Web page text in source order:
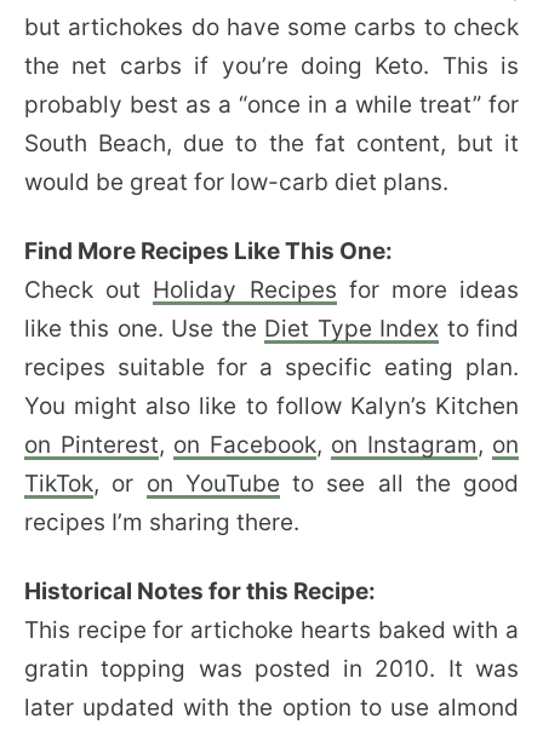
but artichokes do have some carbs to check
the net carbs if you’re doing Keto. This is
probably best as a “once in a while treat” for
South Beach, due to the fat content, but it
would be great for low-carb diet plans.
Find More Recipes Like This One:
Check out Holiday Recipes for more ideas
like this one. Use the Diet Type Index to find
recipes suitable for a specific eating plan.
You might also like to follow Kalyn’s Kitchen
on Pinterest, on Facebook, on Instagram, on
TikTok, or on YouTube to see all the good
recipes I’m sharing there.
Historical Notes for this Recipe:
This recipe for artichoke hearts baked with a
gratin topping was posted in 2010. It was
later updated with the option to use almond